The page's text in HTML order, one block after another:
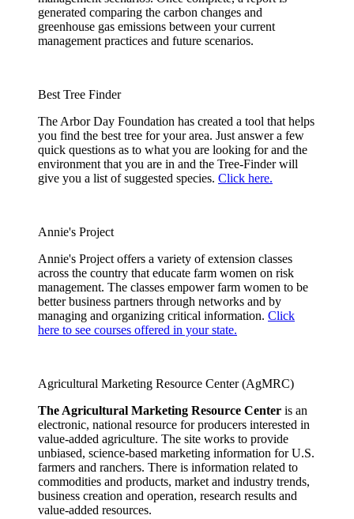
generated comparing the carbon changes and
greenhouse gas emissions between your current
management practices and future scenarios.
Best Tree Finder
The Arbor Day Foundation has created a tool that helps
you find the best tree for your area. Just answer a few
quick questions as to what you are looking for and the
environment that you are in and the Tree-Finder will
give you a list of suggested species. Click here.
Annie's Project
Annie's Project offers a variety of extension classes
across the country that educate farm women on risk
management. The classes empower farm women to be
better business partners through networks and by
managing and organizing critical information. Click
here to see courses offered in your state.
Agricultural Marketing Resource Center (AgMRC)
The Agricultural Marketing Resource Center is an
electronic, national resource for producers interested in
value-added agriculture. The site works to provide
unbiased, science-based marketing information for U.S.
farmers and ranchers. There is information related to
commodities and products, market and industry trends,
business creation and operation, research results and
value-added resources.